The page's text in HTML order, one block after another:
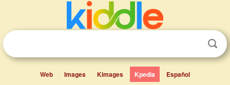
Web Images Kimages Kpedia Español